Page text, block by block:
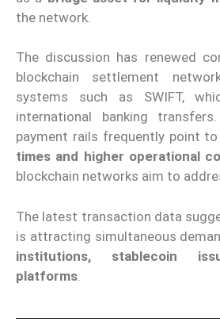
the network.
The discussion has renewed
blockchain settlement
systems such as SWIFT,
international banking
payment rails frequently point to
times and higher operational
blockchain networks aim to
The latest transaction data
is attracting simultaneous
institutions, stablecoin
platforms